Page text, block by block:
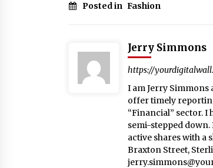
Posted in Fashion
Jerry Simmons
https://
I am Jerry Simmons
offer timely
“Financial” sector. I
semi-stepped
active shares with a
Braxton Street,